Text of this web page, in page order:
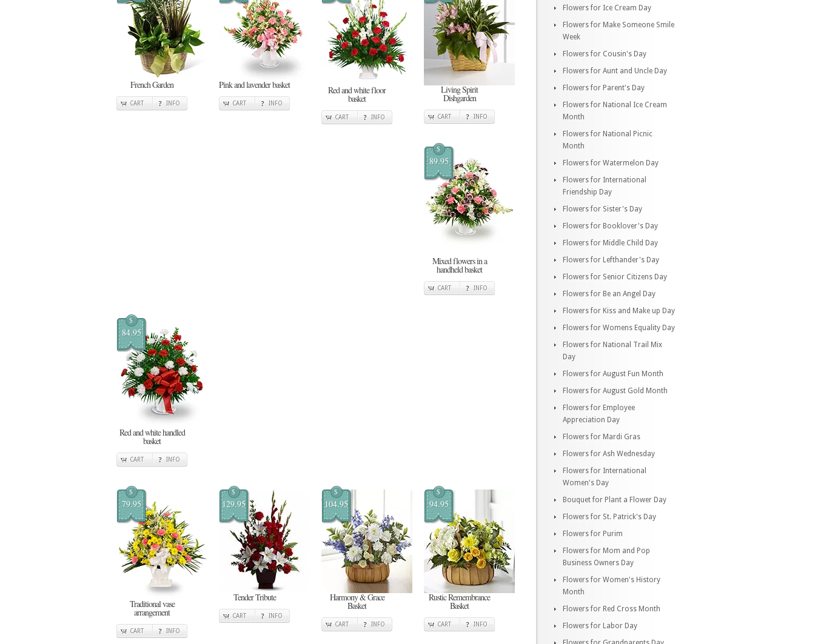
French Garden
CART INFO
Pink and lavender basket
CART INFO
Red and white floor
basket
CART INFO
Living Spirit
Dishgarden
CART INFO
$
89.95
Mixed flowers in a
handheld basket
CART INFO
$
84.95
Red and white handled
basket
CART INFO
$
79.95
Traditional vase
arrangement
CART INFO
$
129.95
Tender Tribute
CART INFO
$
104.95
Harmony & Grace
Basket
CART INFO
$
94.95
Rustic Remembrance
Basket
CART INFO
Flowers for Ice Cream Day
Flowers for Make Someone Smile
Week
Flowers for Cousin's Day
Flowers for Aunt and Uncle Day
Flowers for Parent's Day
Flowers for National Ice Cream
Month
Flowers for National Picnic
Month
Flowers for Watermelon Day
Flowers for International
Friendship Day
Flowers for Sister's Day
Flowers for Booklover's Day
Flowers for Middle Child Day
Flowers for Lefthander's Day
Flowers for Senior Citizens Day
Flowers for Be an Angel Day
Flowers for Kiss and Make up Day
Flowers for Womens Equality Day
Flowers for National Trail Mix
Day
Flowers for August Fun Month
Flowers for August Gold Month
Flowers for Employee
Appreciation Day
Flowers for Mardi Gras
Flowers for Ash Wednesday
Flowers for International
Women's Day
Bouquet for Plant a Flower Day
Flowers for St. Patrick's Day
Flowers for Purim
Flowers for Mom and Pop
Business Owners Day
Flowers for Women's History
Month
Flowers for Red Cross Month
Flowers for Labor Day